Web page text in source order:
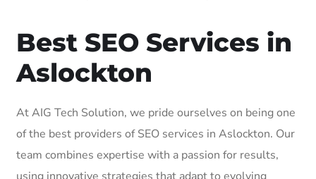
Best SEO Services in
Aslockton
At AIG Tech Solution, we pride ourselves on being one
of the best providers of SEO services in Aslockton. Our
team combines expertise with a passion for results,
using innovative strategies that adapt to evolving